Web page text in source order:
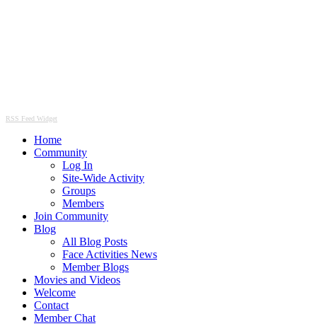
RSS Feed Widget
Home
Community
Log In
Site-Wide Activity
Groups
Members
Join Community
Blog
All Blog Posts
Face Activities News
Member Blogs
Movies and Videos
Welcome
Contact
Member Chat